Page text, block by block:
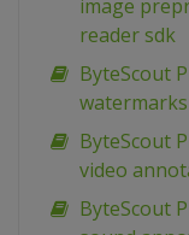
image
reader sdk
ByteScout
ByteScout
video
ByteScout